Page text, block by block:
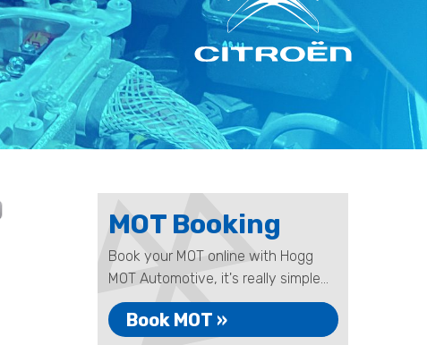
MOT Booking
Book your MOT online with Hogg
MOT Automotive, it's really simple...
Book MOT »